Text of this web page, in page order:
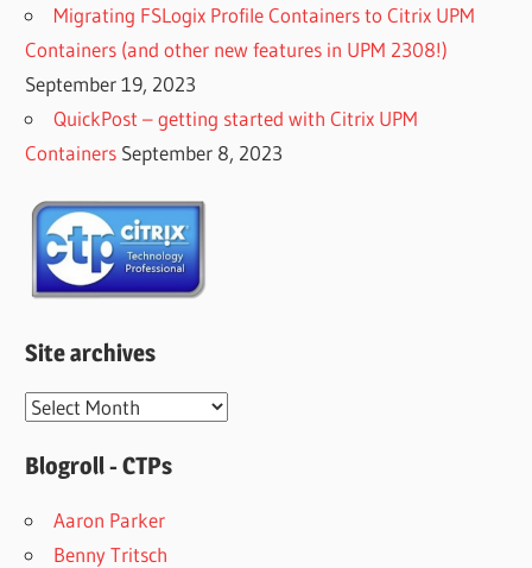
Migrating FSLogix Profile Containers to Citrix UPM
Containers (and other new features in UPM 2308!)
September 19, 2023
QuickPost – getting started with Citrix UPM
Containers September 8, 2023
Site archives
Site
Blogroll - CTPs
Aaron Parker
Benny Tritsch